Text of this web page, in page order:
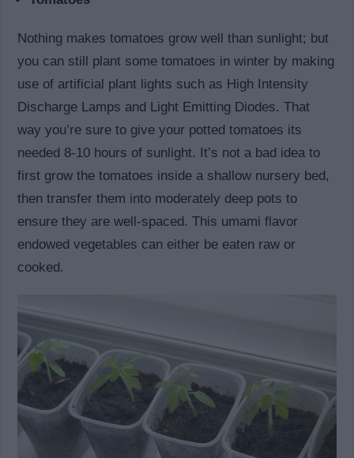
Nothing makes tomatoes grow well than sunlight; but
you can still plant some tomatoes in winter by making
use of artificial plant lights such as High Intensity
Discharge Lamps and Light Emitting Diodes. That
way you’re sure to give your potted tomatoes its
needed 8-10 hours of sunlight. It’s not a bad idea to
first grow the tomatoes inside a shallow nursery bed,
then transfer them into moderately deep pots to
ensure they are well-spaced. This umami flavor
endowed vegetables can either be eaten raw or
cooked.